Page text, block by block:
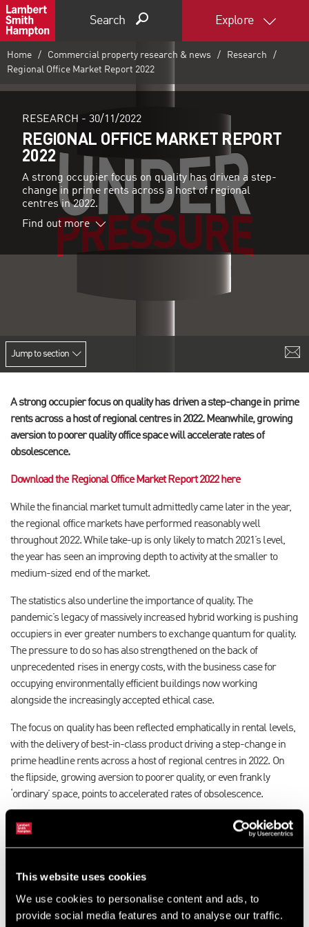
This website uses cookies
We use cookies to personalise content and ads, to
provide social media features and to analyse our traffic.
Search Explore
Home Commercial property research & news
Research
Regional Office Market Report 2022
RESEARCH - 30/11/2022
REGIONAL OFFICE MARKET REPORT
2022
A strong occupier focus on quality has driven a step-
change in prime rents across a host of regional
centres in 2022.
Find out more
Jump to section
A strong occupier focus on quality has driven a step-change in prime
rents across a host of regional centres in 2022. Meanwhile, growing
aversion to poorer quality office space will accelerate rates of
obsolescence.
Download the Regional Office Market Report 2022 here
While the financial market tumult admittedly came later in the year,
the regional office markets have performed reasonably well
throughout 2022. While take-up is only likely to match 2021’s level,
the year has seen an improving depth to activity at the smaller to
medium-sized end of the market.
The statistics also underline the importance of quality. The
pandemic’s legacy of massively increased hybrid working is pushing
occupiers in ever greater numbers to exchange quantum for quality.
The pressure to do so has also strengthened on the back of
unprecedented rises in energy costs, with the business case for
occupying environmentally efficient buildings now working
alongside the increasingly accepted ethical case.
The focus on quality has been reflected emphatically in rental levels,
with the delivery of best-in-class product driving a step-change in
prime headline rents across a host of regional centres in 2022. On
the flipside, growing aversion to poorer quality, or even frankly
‘ordinary’ space, points to accelerated rates of obsolescence.
Our research reveals that the availability of grade A space across the
combined regional markets has moved to its highest level in a
schemes across the core markets. Markets with a healthy choice of
However, the conveyor of new-builds and refurbishments is slowing